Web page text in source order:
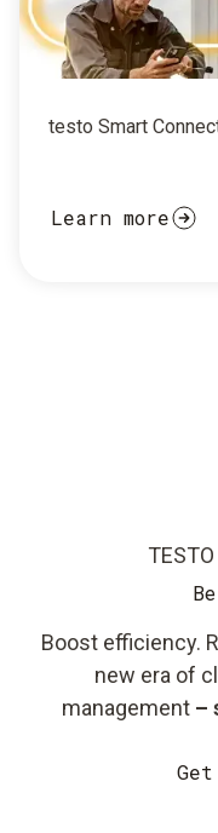
testo Smart
Learn more
Boost efficiency.
new era of
management –